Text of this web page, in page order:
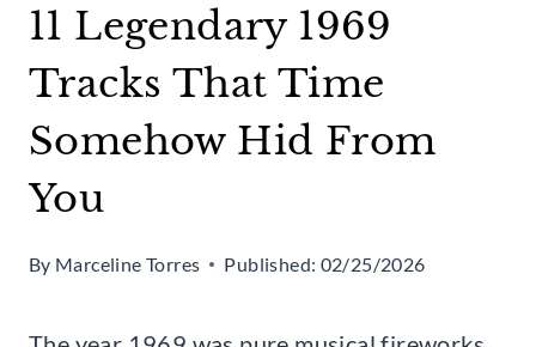
11 Legendary 1969
Tracks That Time
Somehow Hid From
You
By Marceline Torres Published: 02/25/2026